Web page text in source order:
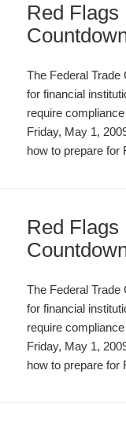
Red
The Federal Trade
for financial
require
Friday, May 1,
how to prepare for
Red
The Federal Trade
for financial
require
Friday, May 1,
how to prepare for